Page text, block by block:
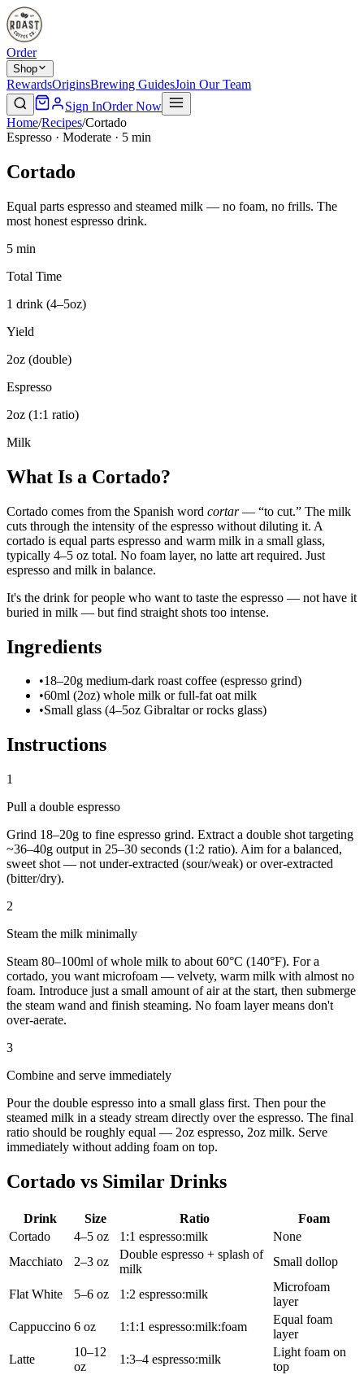
Order
Shop
RewardsOriginsBrewing GuidesJoin Our Team
Sign InOrder Now
Home/Recipes/Cortado
Espresso · Moderate · 5 min
Cortado
Equal parts espresso and steamed milk — no foam, no frills. The
most honest espresso drink.
5 min
Total Time
1 drink (4–5oz)
Yield
2oz (double)
Espresso
2oz (1:1 ratio)
Milk
What Is a Cortado?
Cortado comes from the Spanish word cortar— “to cut.” The milk
cuts through the intensity of the espresso without diluting it. A
cortado is equal parts espresso and warm milk in a small glass,
typically 4–5 oz total. No foam layer, no latte art required. Just
espresso and milk in balance.
It's the drink for people who want to taste the espresso — not have it
buried in milk — but find straight shots too intense.
Ingredients
•18–20g medium-dark roast coffee (espresso grind)
•60ml (2oz) whole milk or full-fat oat milk
•Small glass (4–5oz Gibraltar or rocks glass)
Instructions
1
Pull a double espresso
Grind 18–20g to fine espresso grind. Extract a double shot targeting
~36–40g output in 25–30 seconds (1:2 ratio). Aim for a balanced,
sweet shot — not under-extracted (sour/weak) or over-extracted
(bitter/dry).
2
Steam the milk minimally
Steam 80–100ml of whole milk to about 60°C (140°F). For a
cortado, you want microfoam — velvety, warm milk with almost no
foam. Introduce just a small amount of air at the start, then submerge
the steam wand and finish steaming. No foam layer means don't
over-aerate.
3
Combine and serve immediately
Pour the double espresso into a small glass first. Then pour the
steamed milk in a steady stream directly over the espresso. The final
ratio should be roughly equal — 2oz espresso, 2oz milk. Serve
immediately without adding foam on top.
Cortado vs Similar Drinks
Drink Size Ratio
Foam
Cortado
4–5 oz 1:1 espresso:milk
None
Macchiato
2–3 oz
Double espresso + splash of
milk
Small dollop
Flat White 5–6 oz 1:2 espresso:milk
Microfoam
layer
Cappuccino 6 oz 1:1:1 espresso:milk:foam
Equal foam
layer
Latte
10–12
oz
1:3–4 espresso:milk
Light foam on
top